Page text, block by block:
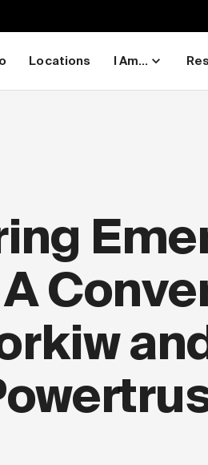
Locations I Am...